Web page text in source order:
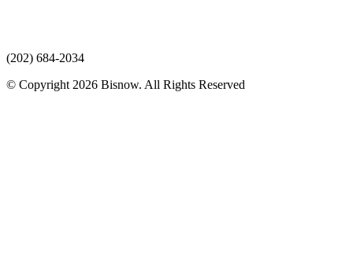
(202) 684-2034
© Copyright 2026 Bisnow. All Rights Reserved